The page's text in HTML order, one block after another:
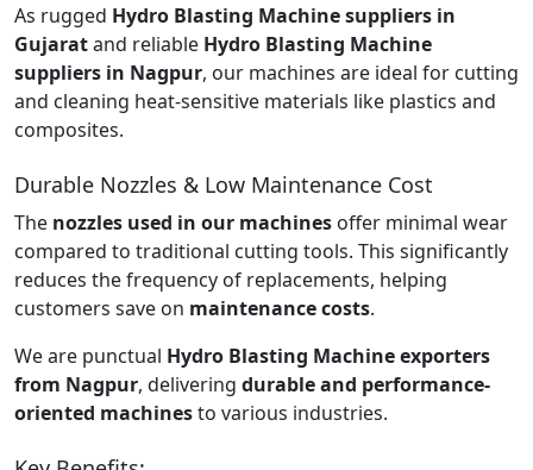
As rugged Hydro Blasting Machine suppliers in
Gujaratand reliable Hydro Blasting Machine
suppliers in Nagpur, our machines are ideal for cutting
and cleaning heat-sensitive materials like plastics and
composites.
Durable Nozzles & Low Maintenance Cost
The nozzles used in our machines offer minimal wear
compared to traditional cutting tools. This significantly
reduces the frequency of replacements, helping
customers save on maintenance costs.
We are punctual Hydro Blasting Machine exporters
from Nagpur, delivering durable and performance-
oriented machinesto various industries.